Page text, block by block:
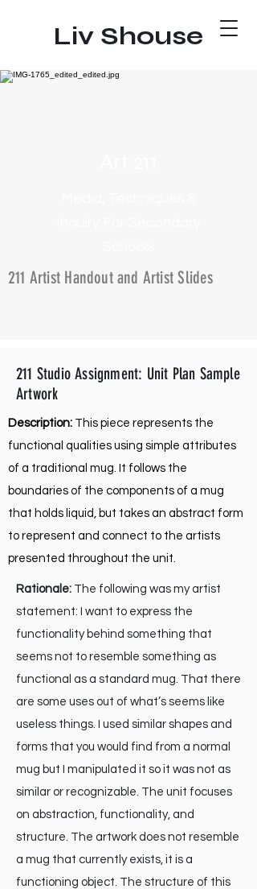
Liv Shouse
211 Artist Handout and Artist Slides
211 Studio Assignment: Unit Plan Sample
Artwork
Description: This piece represents the
functional qualities using simple attributes
of a traditional mug. It follows the
boundaries of the components of a mug
that holds liquid, but takes an abstract form
to represent and connect to the artists
presented throughout the unit.
Rationale: The following was my artist
statement: I want to express the
functionality behind something that
seems not to resemble something as
functional as a standard mug. That there
are some uses out of what’s seems like
useless things. I used similar shapes and
forms that you would find from a normal
mug but I manipulated it so it was not as
similar or recognizable. The unit focuses
on abstraction, functionality, and
structure. The artwork does not resemble
a mug that currently exists, it is a
functioning object. The structure of this